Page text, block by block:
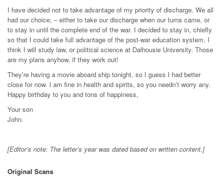
I have decided not to take advantage of my priority of discharge. We all
had our choice; – either to take our discharge when our turns came, or
to stay in until the complete end of the war. I decided to stay in, chiefly
so that I could take full advantage of the post-war education system. I
think I will study law, or political science at Dalhousie University. Those
are my plans anyhow, if they work out!
They’re having a movie aboard ship tonight, so I guess I had better
close for now. I am fine in health and spirits, so you needn’t worry any.
Happy birthday to you and tons of happiness,
Your son
John.
[Editor’s note: The letter’s year was dated based on written content.]
Original Scans